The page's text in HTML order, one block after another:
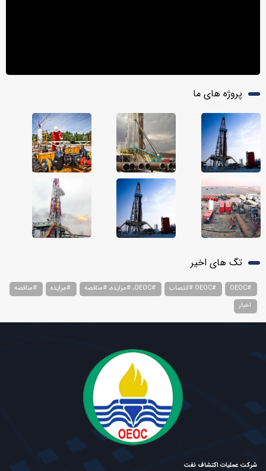
پروژه های ما
تگ های اخیر
#OEOC #OEOC #انتصاب #OEOC، #مزایده، #مناقصه #مزایده
#مناقصه
اخبار
شرکت عملیات اکتشاف نفت